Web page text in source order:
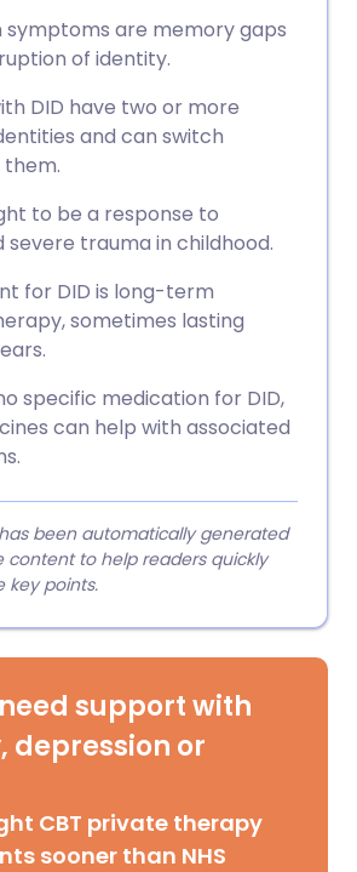
link
symptoms are memory gaps
of identity.
DID have two or more
and can switch
to be a response to
severe trauma in childhood.
for DID is long-term
sometimes lasting
specific medication for DID,
can help with associated
been automatically generated
content to help readers quickly
key points.
support with
depression or
CBT private therapy
sooner than NHS